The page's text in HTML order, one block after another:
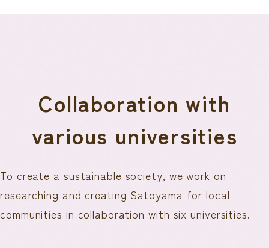
Collaboration with
various universities
To create a sustainable society, we work on
researching and creating Satoyama for local
communities in collaboration with six universities.